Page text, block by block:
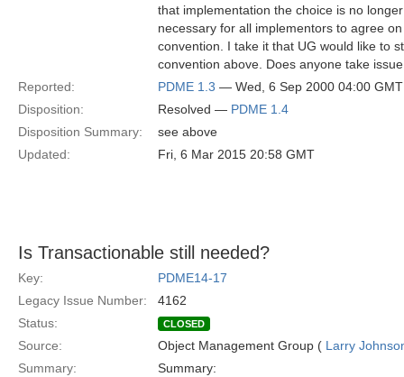
that implementation the choice is no
necessary for all implementors to agree
convention. I take it that UG would like to
convention above. Does anyone take
Reported:
PDME 1.3 — Wed, 6 Sep 2000 04:00 GMT
Disposition:
Resolved — PDME 1.4
Disposition Summary:
see above
Updated:
Fri, 6 Mar 2015 20:58 GMT
Is Transactionable still needed?
Key:
PDME14-17
Legacy Issue Number:
4162
Status:
CLOSED
Source: Object Management Group ( Larry
Summary:
Summary: